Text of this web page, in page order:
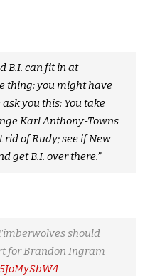
B.I. can fit in at
thing: you might have
you this: You take
Karl Anthony-Towns
of Rudy; see if New
get B.I. over there.”
should
for Brandon Ingram